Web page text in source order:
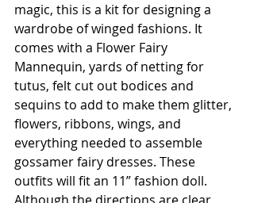
magic, this is a kit for designing a
wardrobe of winged fashions. It
comes with a Flower Fairy
Mannequin, yards of netting for
tutus, felt cut out bodices and
sequins to add to make them glitter,
flowers, ribbons, wings, and
everything needed to assemble
gossamer fairy dresses. These
outfits will fit an 11” fashion doll.